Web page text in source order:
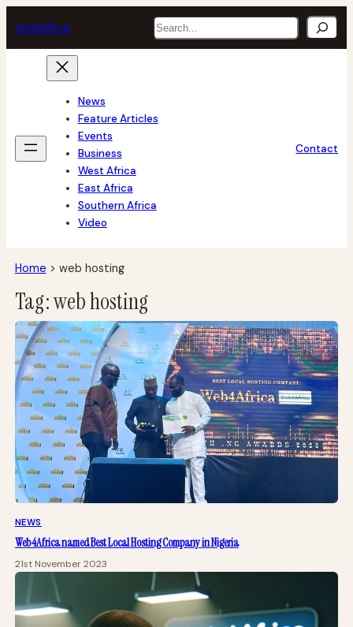
to
content
techafrica Search
News
Feature Articles
Events
Business
West Africa
East Africa
Southern Africa
Video
Contact
Home > web hosting
Tag:web hosting
NEWS
Web4Africa named Best Local Hosting Company in Nigeria
21st November 2023